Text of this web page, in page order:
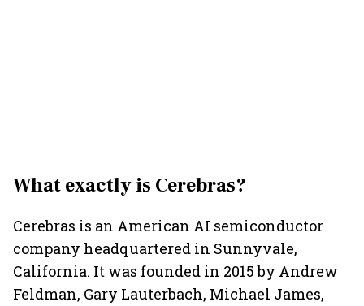
What exactly is Cerebras?
Cerebras is an American AI semiconductor
company headquartered in Sunnyvale,
California. It was founded in 2015 by Andrew
Feldman, Gary Lauterbach, Michael James,